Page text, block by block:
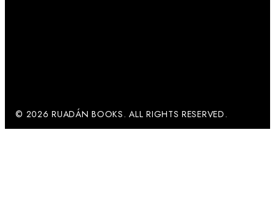
© 2026 RUADÁN BOOKS. ALL RIGHTS RESERVED.